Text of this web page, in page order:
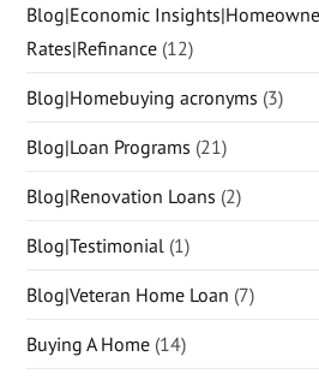
Blog|Economic
Rates|Refinance (12)
Blog|Homebuying acronyms (3)
Blog|Loan Programs (21)
Blog|Renovation Loans (2)
Blog|Testimonial (1)
Blog|Veteran Home Loan (7)
Buying A Home (14)